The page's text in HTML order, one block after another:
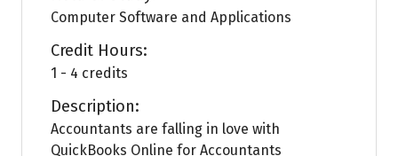
Computer Software and Applications
Credit Hours:
1 - 4 credits
Description:
Accountants are falling in love with
QuickBooks Online for Accountants